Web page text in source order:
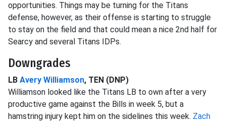
opportunities. Things may be turning for the Titans
defense, however, as their offense is starting to struggle
to stay on the field and that could mean a nice 2nd half for
Searcy and several Titans IDPs.
Downgrades
LB Avery Williamson, TEN (DNP)
Williamson looked like the Titans LB to own after a very
productive game against the Bills in week 5, but a
hamstring injury kept him on the sidelines this week. Zach